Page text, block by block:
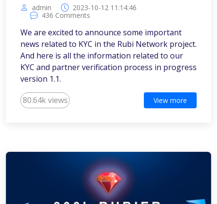
admin
2023-10-12 11:14:46
436 Comments
We are excited to announce some important
news related to KYC in the Rubi Network project.
And here is all the information related to our
KYC and partner verification process in progress
version 1.1.
80.64k views View more